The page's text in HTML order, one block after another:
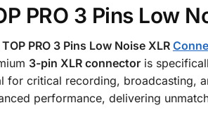
PRO 3 Pins Low
TOP PRO 3 Pins Low Noise XLR
3-pin XLR connectoris
for critical recording, broadcasting,
performance, delivering